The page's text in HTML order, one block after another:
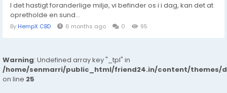
I det hastigt foranderlige miljø, vi befinder os i i dag, kan det at
opretholde en sund...
By HempX CBD 6 months ago 0 95
Warning: Undefined array key "_tpl" in
/home/senmarri/public_html/friend24.in/content/themes/
on line 25